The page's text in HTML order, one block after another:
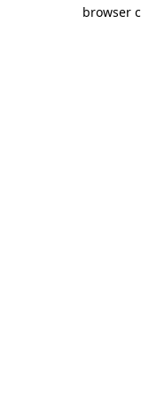
browser